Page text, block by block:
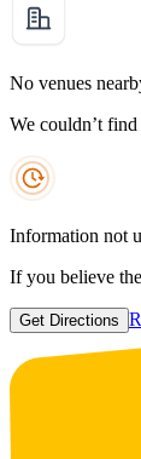
No venues
We couldn’t
Information not
If you believe
Get Directions